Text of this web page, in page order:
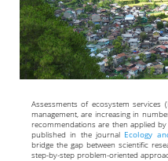
Assessments of ecosystem services
management, are increasing in
recommendations are then applied
published in the journal Ecology
bridge the gap between scientific
step-by-step problem-oriented